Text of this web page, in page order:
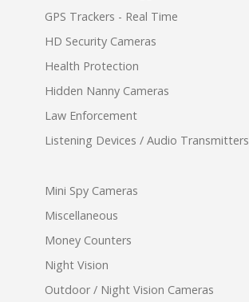
GPS Trackers - Real Time
HD Security Cameras
Health Protection
Hidden Nanny Cameras
Law Enforcement
Listening Devices / Audio Transmitters
Mini Spy Cameras
Miscellaneous
Money Counters
Night Vision
Outdoor / Night Vision Cameras